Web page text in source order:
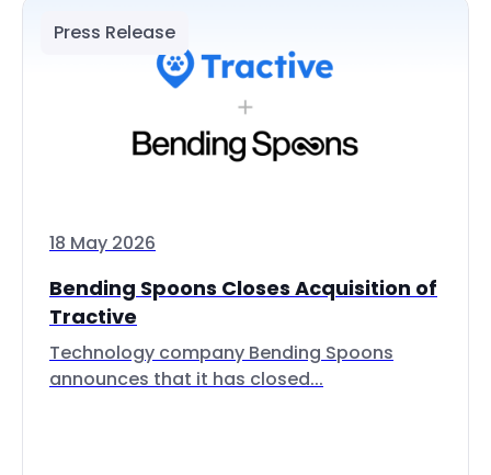
Press Release
18 May 2026
Bending Spoons Closes Acquisition of
Tractive
Technology company Bending Spoons
announces that it has closed...